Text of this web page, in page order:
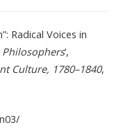
Radical Voices in
’,
Culture, 1780–1840,